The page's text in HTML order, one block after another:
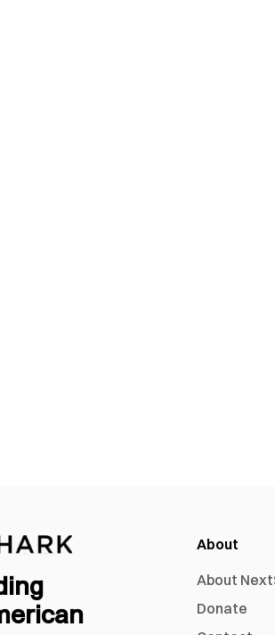
About
About
Donate